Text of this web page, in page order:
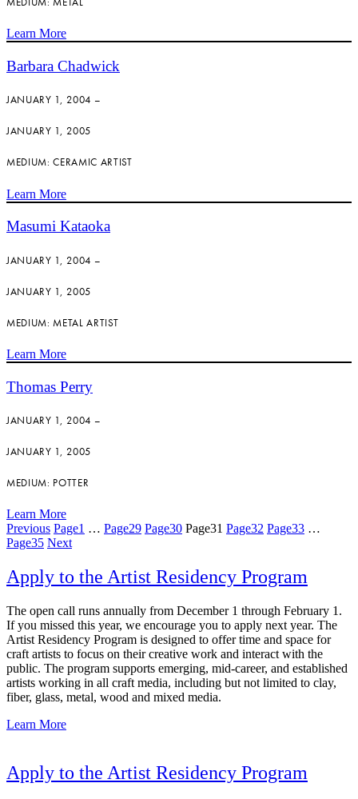
Learn More
Barbara Chadwick
JANUARY 1, 2004 –
JANUARY 1, 2005
MEDIUM: CERAMIC ARTIST
Learn More
Masumi Kataoka
JANUARY 1, 2004 –
JANUARY 1, 2005
MEDIUM: METAL ARTIST
Learn More
Thomas Perry
JANUARY 1, 2004 –
JANUARY 1, 2005
MEDIUM: POTTER
Learn More
Previous Page1 … Page29 Page30 Page31 Page32 Page33 …
Page35 Next
Apply to the Artist Residency Program
The open call runs annually from December 1 through February 1.
If you missed this year, we encourage you to apply next year. The
Artist Residency Program is designed to offer time and space for
craft artists to focus on their creative work and interact with the
public. The program supports emerging, mid-career, and established
artists working in all craft media, including but not limited to clay,
fiber, glass, metal, wood and mixed media.
Learn More
Apply to the Artist Residency Program